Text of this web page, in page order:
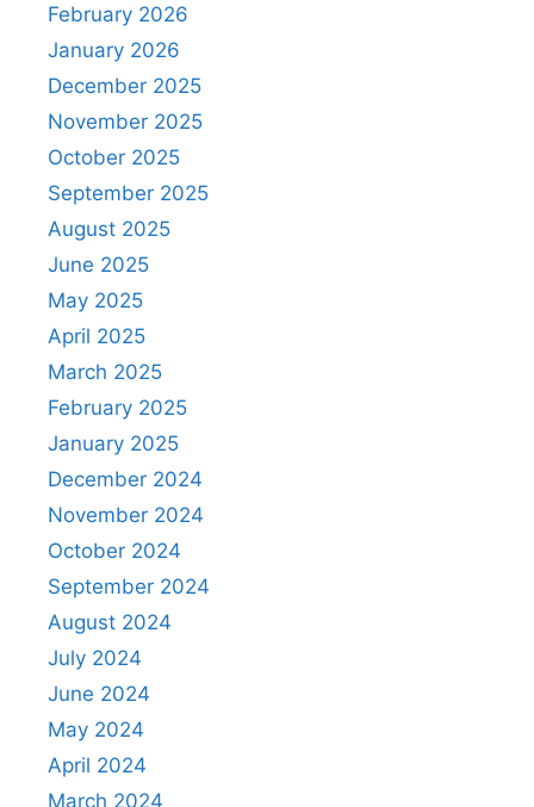
February 2026
January 2026
December 2025
November 2025
October 2025
September 2025
August 2025
June 2025
May 2025
April 2025
March 2025
February 2025
January 2025
December 2024
November 2024
October 2024
September 2024
August 2024
July 2024
June 2024
May 2024
April 2024
March 2024